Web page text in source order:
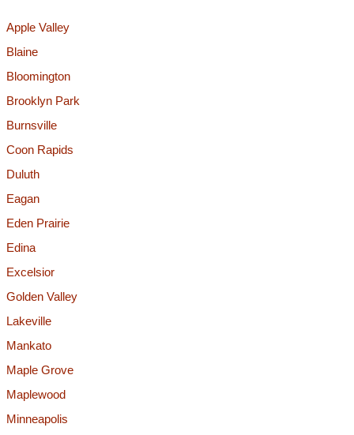
Apple Valley
Blaine
Bloomington
Brooklyn Park
Burnsville
Coon Rapids
Duluth
Eagan
Eden Prairie
Edina
Excelsior
Golden Valley
Lakeville
Mankato
Maple Grove
Maplewood
Minneapolis